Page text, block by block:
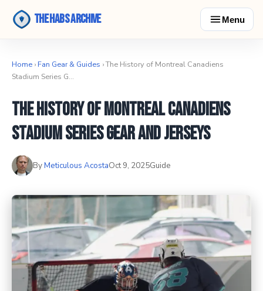
The Habs Archive Menu
Home › Fan Gear & Guides › The History of Montreal Canadiens
Stadium Series G…
The History of Montreal Canadiens
Stadium Series Gear and Jerseys
ByMeticulous AcostaOct 9, 2025Guide